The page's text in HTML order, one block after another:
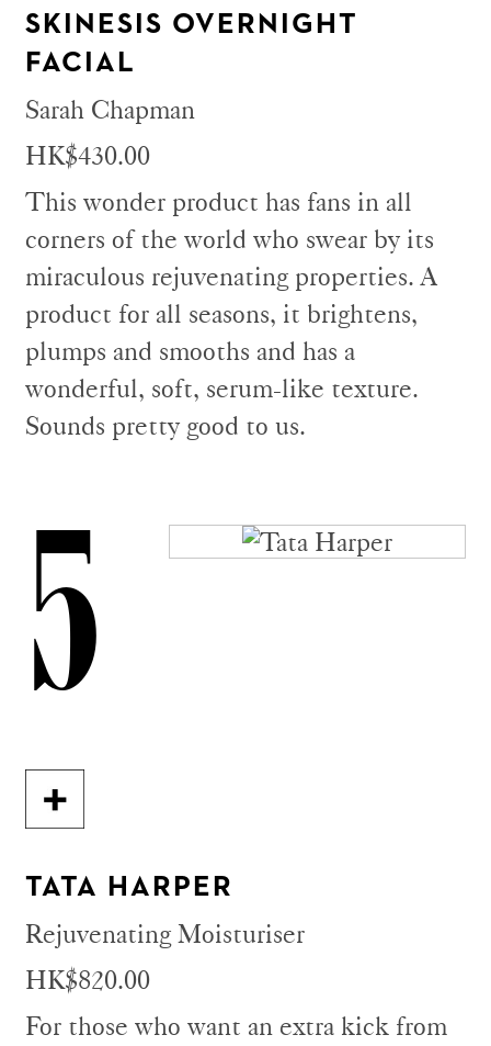
SKINESIS OVERNIGHT
FACIAL
Sarah Chapman
HK$430.00
This wonder product has fans in all
corners of the world who swear by its
miraculous rejuvenating properties. A
product for all seasons, it brightens,
plumps and smooths and has a
wonderful, soft, serum-like texture.
Sounds pretty good to us.
5
TATA HARPER
Rejuvenating Moisturiser
HK$820.00
For those who want an extra kick from